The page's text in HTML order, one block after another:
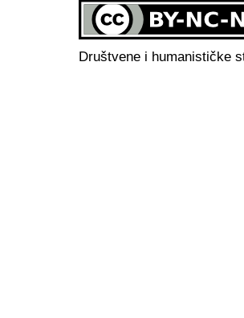
Društvene i humanističke